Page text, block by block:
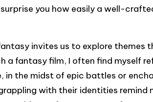
surprise you how easily a well-
invites us to explore themes
a fantasy film, I often find myself
in the midst of epic battles or
with their identities remind